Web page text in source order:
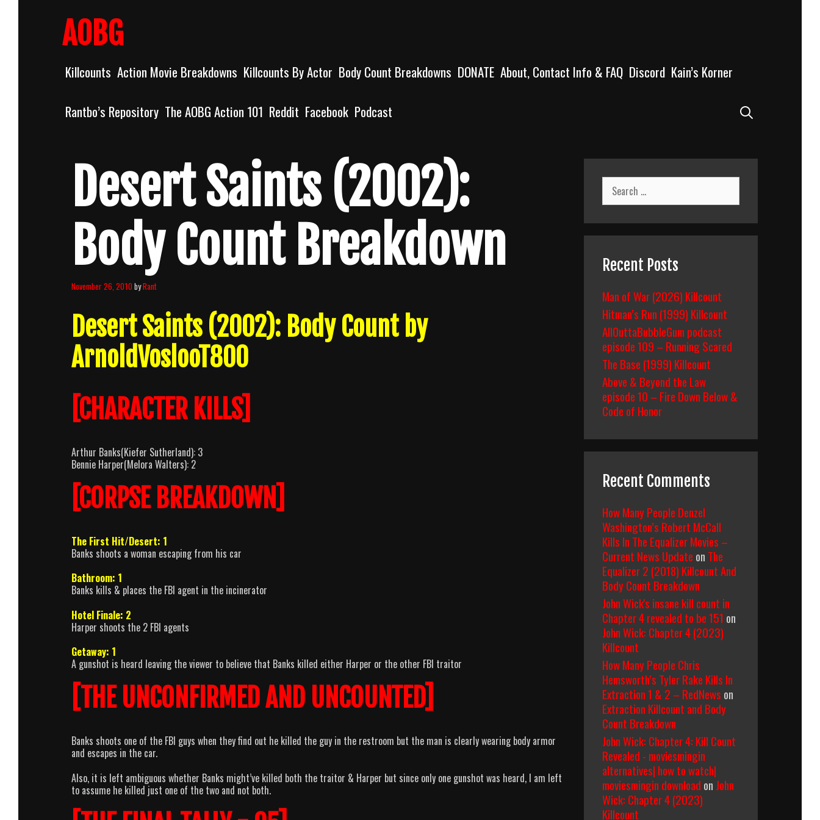
AOBG
Killcounts Action Movie Breakdowns Killcounts By Actor Body Count Breakdowns DONATE About, Contact Info & FAQ Discord Kain’s Korner
Rantbo’s Repository The AOBG Action 101 Reddit Facebook Podcast
Desert Saints (2002):
Body Count Breakdown
November 26, 2010byRant
Desert Saints (2002): Body Count by
ArnoldVoslooT800
[CHARACTER KILLS]
Arthur Banks(Kiefer Sutherland): 3
Bennie Harper(Melora Walters): 2
[CORPSE BREAKDOWN]
The First Hit/Desert: 1
Banks shoots a woman escaping from his car
Bathroom: 1
Banks kills & places the FBI agent in the incinerator
Hotel Finale: 2
Harper shoots the 2 FBI agents
Getaway: 1
A gunshot is heard leaving the viewer to believe that Banks killed either Harper or the other FBI traitor
[THE UNCONFIRMED AND UNCOUNTED]
Banks shoots one of the FBI guys when they find out he killed the guy in the restroom but the man is clearly wearing body armor
and escapes in the car.
Also, it is left ambiguous whether Banks might’ve killed both the traitor & Harper but since only one gunshot was heard, I am left
to assume he killed just one of the two and not both.
Search
for:
Recent Posts
Man of War (2026) Killcount
Hitman’s Run (1999) Killcount
AllOuttaBubbleGum podcast
episode 109 – Running Scared
The Base (1999) Killcount
Above & Beyond the Law
episode 10 – Fire Down Below &
Code of Honor
Recent Comments
How Many People Denzel
Washington’s Robert McCall
Kills In The Equalizer Movies –
Current News Update on The
Equalizer 2 (2018) Killcount And
Body Count Breakdown
John Wick's insane kill count in
Chapter 4 revealed to be 151 on
John Wick: Chapter 4 (2023)
Killcount
How Many People Chris
Hemsworth’s Tyler Rake Kills In
Extraction 1 & 2 – RedNews on
Extraction Killcount and Body
Count Breakdown
John Wick: Chapter 4: Kill Count
Revealed - moviesmingin
alternatives| how to watch|
moviesmingin download on John
Wick: Chapter 4 (2023)
Killcount